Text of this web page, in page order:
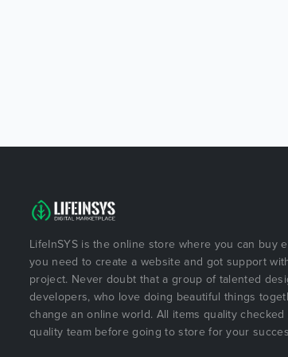
LifeInSYS is the online store where you can buy
you need to create a website and got support
project. Never doubt that a group of talented
developers, who love doing beautiful things
change an online world. All items quality
quality team before going to store for your